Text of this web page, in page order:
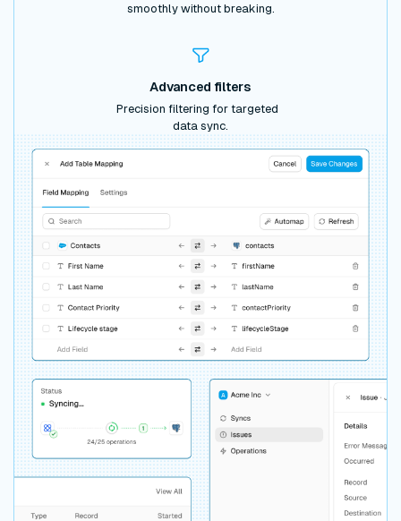
smoothly without breaking.
Advanced filters
Precision filtering for targeted
data sync.